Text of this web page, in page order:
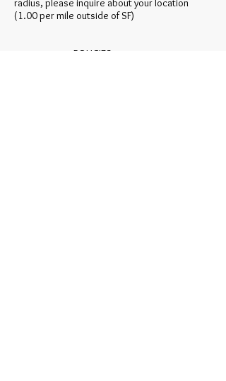
radius, please inquire about your location
(1.00 per mile outside of SF)
POLICIES